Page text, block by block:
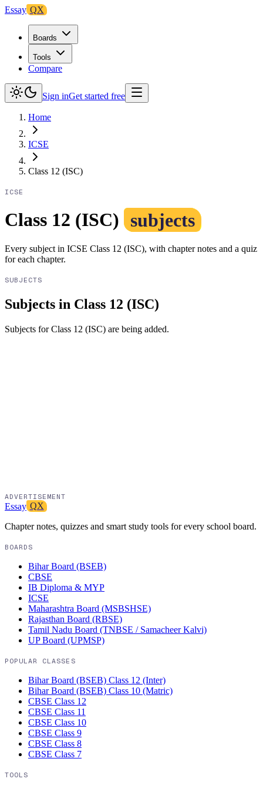
Essay QX
Boards
Tools
Compare
Sign inGet started free
Home
ICSE
Class 12 (ISC)
ICSE
Class 12 (ISC) subjects
Every subject in ICSE Class 12 (ISC), with chapter notes and a quiz
for each chapter.
SUBJECTS
Subjects in Class 12 (ISC)
Subjects forClass 12 (ISC) are being added.
ADVERTISEMENT
Essay QX
Chapter notes, quizzes and smart study tools for every school board.
BOARDS
Bihar Board (BSEB)
CBSE
IB Diploma & MYP
ICSE
Maharashtra Board (MSBSHSE)
Rajasthan Board (RBSE)
Tamil Nadu Board (TNBSE / Samacheer Kalvi)
UP Board (UPMSP)
POPULAR CLASSES
Bihar Board (BSEB) Class 12 (Inter)
Bihar Board (BSEB) Class 10 (Matric)
CBSE Class 12
CBSE Class 11
CBSE Class 10
CBSE Class 9
CBSE Class 8
CBSE Class 7
TOOLS